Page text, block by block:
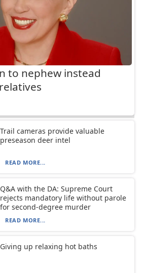
to nephew instead
Trail cameras provide valuable
preseason deer intel
READ MORE...
Q&A with the DA: Supreme Court
rejects mandatory life without parole
for second-degree murder
READ MORE...
Giving up relaxing hot baths